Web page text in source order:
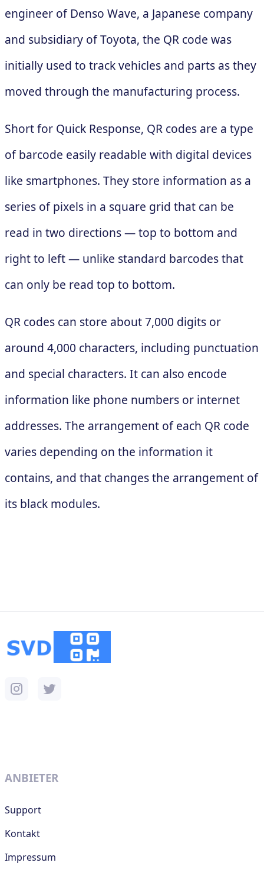
engineer of Denso Wave, a Japanese company
and subsidiary of Toyota, the QR code was
initially used to track vehicles and parts as they
moved through the manufacturing process.
Short for Quick Response, QR codes are a type
of barcode easily readable with digital devices
like smartphones. They store information as a
series of pixels in a square grid that can be
read in two directions — top to bottom and
right to left — unlike standard barcodes that
can only be read top to bottom.
QR codes can store about 7,000 digits or
around 4,000 characters, including punctuation
and special characters. It can also encode
information like phone numbers or internet
addresses. The arrangement of each QR code
varies depending on the information it
contains, and that changes the arrangement of
its black modules.
ANBIETER
Support
Kontakt
Impressum